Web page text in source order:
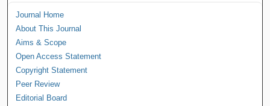
Journal Home
About This Journal
Aims & Scope
Open Access Statement
Copyright Statement
Peer Review
Editorial Board